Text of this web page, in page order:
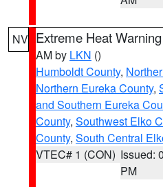
NV Extreme Heat Warning
AM by LKN ()
Humboldt County,
Northern Eureka County,
and Southern Eureka
County, Southwest Elko
County, South Central
VTEC# 1 (CON) Issued:
PM